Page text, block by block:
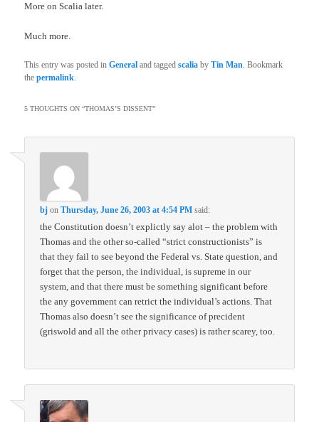
More on Scalia later.
Much more.
This entry was posted inGeneral and taggedscalia byTin Man. Bookmark
thepermalink.
5 THOUGHTS ON “THOMAS’S DISSENT”
bj onThursday, June 26, 2003 at 4:54 PM said:
the Constitution doesn’t explictly say alot – the problem with
Thomas and the other so-called “strict constructionists” is
that they fail to see beyond the Federal vs. State question, and
forget that the person, the individual, is supreme in our
system, and that there must be something significant before
the any government can retrict the individual’s actions. That
Thomas also doesn’t see the significance of precident
(griswold and all the other privacy cases) is rather scarey, too.